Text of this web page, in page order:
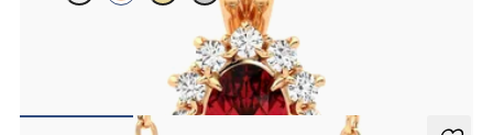
Oval ruby necklace with a lab grown diamond halo set in 18K rose